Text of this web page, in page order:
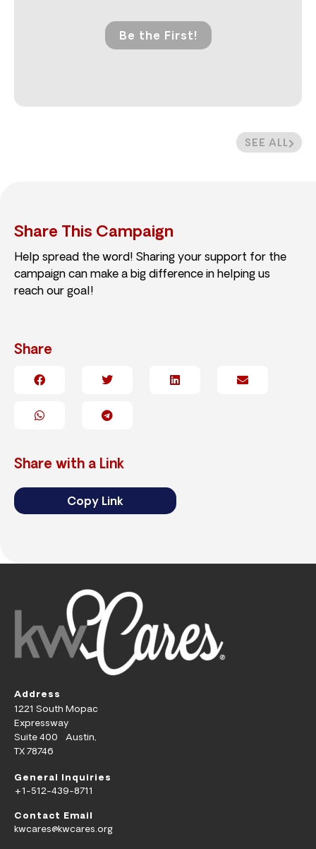
SEE ALL
Be the First!
Share This Campaign
Help spread the word! Sharing your support for the
campaign can make a big difference in helping us
reach our goal!
Share
Share with a Link
Copy Link
Address
1221 South Mopac
Expressway
Suite 400 Austin,
TX 78746
General Inquiries
+1-512-439-8711
Contact Email
kwcares@kwcares.org